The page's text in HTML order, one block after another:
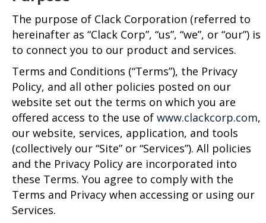
The purpose of Clack Corporation (referred to
hereinafter as “Clack Corp”, “us”, “we”, or “our”) is
to connect you to our product and services.
Terms and Conditions (“Terms”), the Privacy
Policy, and all other policies posted on our
website set out the terms on which you are
offered access to the use of www.clackcorp.com,
our website, services, application, and tools
(collectively our “Site” or “Services”). All policies
and the Privacy Policy are incorporated into
these Terms. You agree to comply with the
Terms and Privacy when accessing or using our
Services.